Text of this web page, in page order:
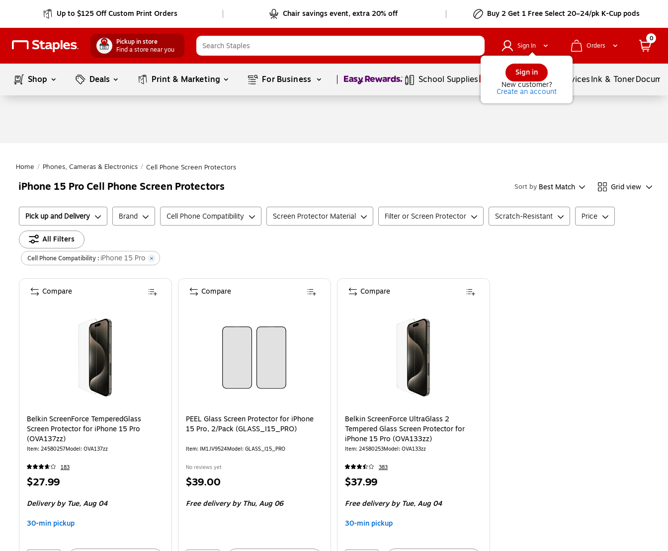
Up to $125 Off Custom Print Orders Chair savings event, extra 20% off Buy 2 Get 1 Free Select 20–24/pk K-Cup pods
Pickup in store
Find a store near you
Sign In
Sign in
New customer?
Create an account
Orders
0
Shop Deals Print & Marketing For Business Page1of1 School Supplies Balloons ServicesInk & Toner
Home / Phones, Cameras & Electronics / Cell Phone Screen Protectors
iPhone 15 Pro Cell Phone Screen Protectors Sort by Best Match Grid view
Pick up and Delivery Brand Cell Phone Compatibility Screen Protector Material Filter or Screen Protector Scratch-Resistant Price
All Filters
Cell Phone Compatibility : iPhone 15 Pro
Belkin ScreenForce TemperedGlass
Screen Protector for iPhone 15 Pro
(OVA137zz)
Item: 24580257Model: OVA137zz
183
Price
$27.99
Delivery by Tue,Aug 04
30-min pickup
Compare
PEEL Glass Screen Protector for iPhone
15 Pro, 2/Pack (GLASS_I15_PRO)
Item: IM1JV9524Model: GLASS_I15_PRO
No reviews yet
Price
$39.00
Free delivery by Thu,Aug 06
Compare
Belkin ScreenForce UltraGlass 2
Tempered Glass Screen Protector for
iPhone 15 Pro (OVA133zz)
Item: 24580253Model: OVA133zz
383
Price
$37.99
Free delivery by Tue,Aug 04
30-min pickup
Compare